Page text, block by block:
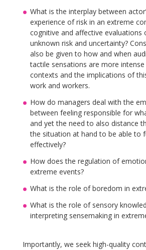
What is the interplay between
experience of risk in an extreme
cognitive and affective evaluations
unknown risk and uncertainty?
also be given to how and when
tactile sensations are more
contexts and the implications of
work and workers.
How do managers deal with the
between feeling responsible for
and yet the need to also distance
the situation at hand to be able to
effectively?
How does the regulation of
extreme events?
What is the role of boredom in
What is the role of sensory
interpreting sensemaking in
Importantly, we seek high-quality